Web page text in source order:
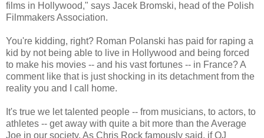
films in Hollywood," says Jacek Bromski, head of the Polish
Filmmakers Association.
You're kidding, right? Roman Polanski has paid for raping a
kid by not being able to live in Hollywood and being forced
to make his movies -- and his vast fortunes -- in France? A
comment like that is just shocking in its detachment from the
reality you and I call home.
It's true we let talented people -- from musicians, to actors, to
athletes -- get away with quite a bit more than the Average
Joe in our society. As Chris Rock famously said, if OJ